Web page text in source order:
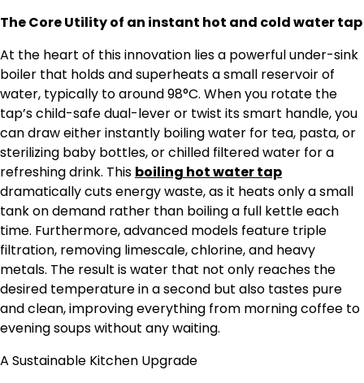
The Core Utility of an instant hot and cold water tap
At the heart of this innovation lies a powerful under-sink
boiler that holds and superheats a small reservoir of
water, typically to around 98°C. When you rotate the
tap’s child-safe dual-lever or twist its smart handle, you
can draw either instantly boiling water for tea, pasta, or
sterilizing baby bottles, or chilled filtered water for a
refreshing drink. This boiling hot water tap
dramatically cuts energy waste, as it heats only a small
tank on demand rather than boiling a full kettle each
time. Furthermore, advanced models feature triple
filtration, removing limescale, chlorine, and heavy
metals. The result is water that not only reaches the
desired temperature in a second but also tastes pure
and clean, improving everything from morning coffee to
evening soups without any waiting.
A Sustainable Kitchen Upgrade